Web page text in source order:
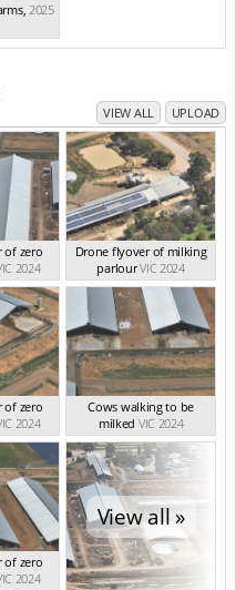
, 2025
VIEW ALL UPLOAD
of zero
2024
Drone flyover of milking
parlourVIC 2024
of zero
2024
Cows walking to be
milked VIC 2024
of zero
2024
View all »